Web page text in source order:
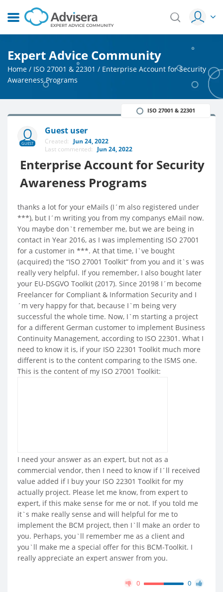
Expert Advice Community
Home / ISO 27001 & 22301 / Enterprise Account for Security
Awareness Programs
GUEST
Guest user
Created: Jun 24, 2022
Last commented: Jun 24, 2022
Enterprise Account for Security
Awareness Programs
ISO 27001 & 22301
thanks a lot for your eMails (I´m also registered under
***), but I´m writing you from my companys eMail now.
You maybe don`t remember me, but we are being in
contact in Year 2016, as I was implementing ISO 27001
for a customer in ***. At that time, I`ve bought
(acquired) the “ISO 27001 Toolkit” from you and it`s was
really very helpful. If you remember, I also bought later
your EU-DSGVO Toolkit (2017). Since 20198 I´m become
Freelancer for Compliant & Information Security and I
´m very happy for that, because I`m being very
successful the whole time. Now, I`m starting a project
for a different German customer to implement Business
Continuity Management, according to ISO 22301. What I
need to know it is, if your ISO 22301 Toolkit much more
different is to the content comparing to the ISMS one.
This is the content of my ISO 27001 Toolkit:
I need your answer as an expert, but not as a
commercial vendor, then I need to know if I´ll received
value added if I buy your ISO 22301 Toolkit for my
actually project. Please let me know, from expert to
expert, if this make sense for me or not. If you told me
it`s make really sense and will helpful for me to
implement the BCM project, then I`ll make an order to
you. Perhaps, you`ll remember me as a client and
you`ll make me a special offer for this BCM-Toolkit. I
really appreciate an expert answer from you.
0 0